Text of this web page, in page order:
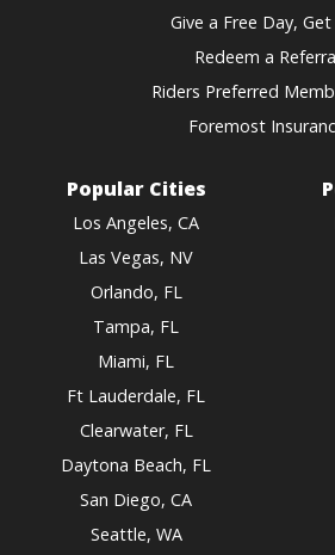
Give a Free Day,
Redeem a
Riders Preferred
Foremost
Popular Cities
Los Angeles, CA
Las Vegas, NV
Orlando, FL
Tampa, FL
Miami, FL
Ft Lauderdale, FL
Clearwater, FL
Daytona Beach, FL
San Diego, CA
Seattle, WA